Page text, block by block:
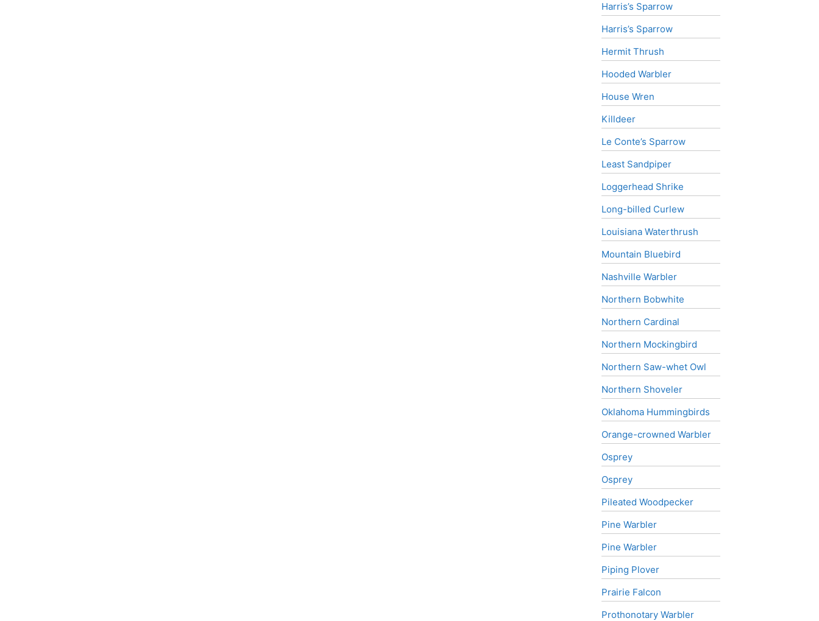
Harris’s Sparrow
Harris’s Sparrow
Hermit Thrush
Hooded Warbler
House Wren
Killdeer
Le Conte’s Sparrow
Least Sandpiper
Loggerhead Shrike
Long-billed Curlew
Louisiana Waterthrush
Mountain Bluebird
Nashville Warbler
Northern Bobwhite
Northern Cardinal
Northern Mockingbird
Northern Saw-whet Owl
Northern Shoveler
Oklahoma Hummingbirds
Orange-crowned Warbler
Osprey
Osprey
Pileated Woodpecker
Pine Warbler
Pine Warbler
Piping Plover
Prairie Falcon
Prothonotary Warbler